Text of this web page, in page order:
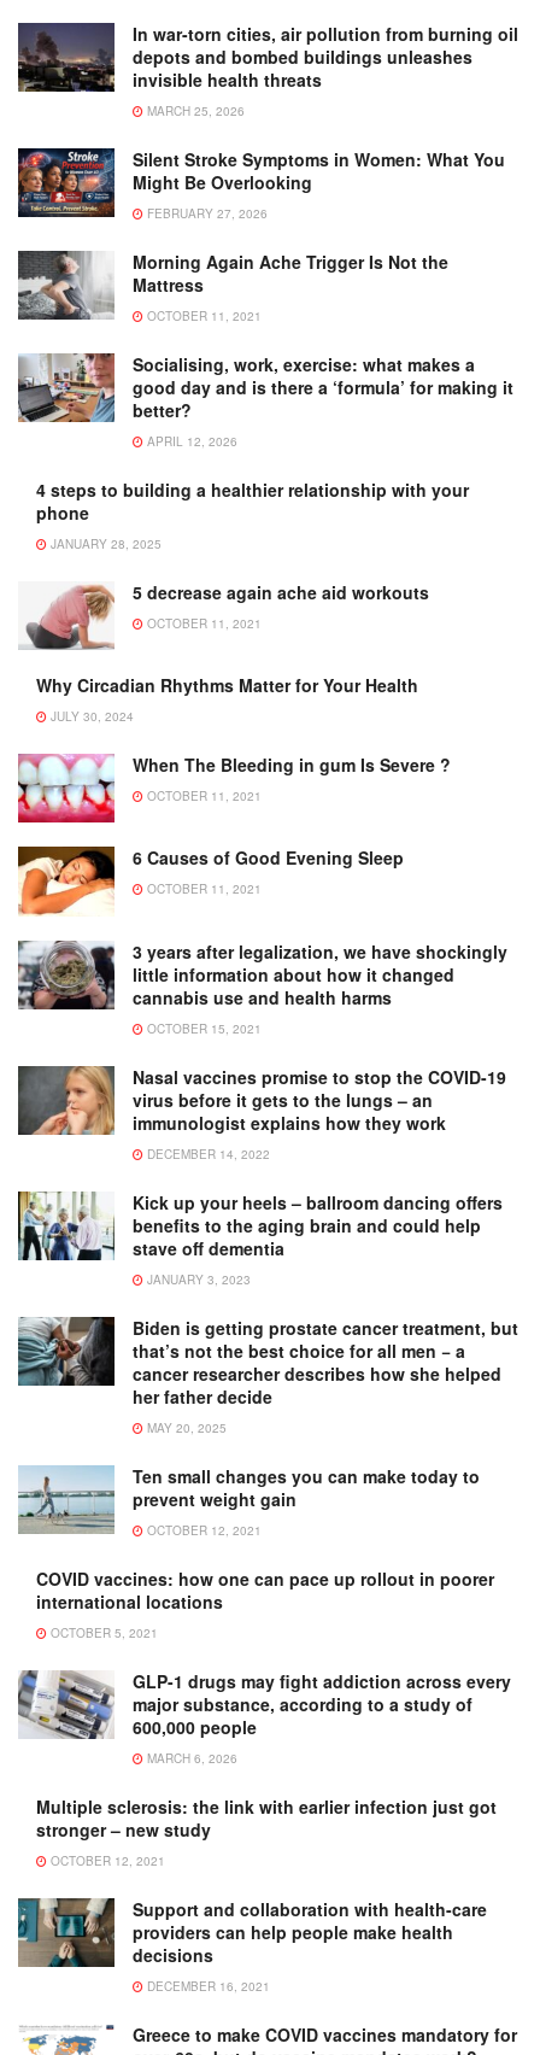
In war-torn cities, air pollution from burning oil
depots and bombed buildings unleashes
invisible health threats
MARCH 25, 2026
Silent Stroke Symptoms in Women: What You
Might Be Overlooking
FEBRUARY 27, 2026
Morning Again Ache Trigger Is Not the
Mattress
OCTOBER 11, 2021
Socialising, work, exercise: what makes a
good day and is there a ‘formula’ for making it
better?
APRIL 12, 2026
4 steps to building a healthier relationship with your
phone
JANUARY 28, 2025
5 decrease again ache aid workouts
OCTOBER 11, 2021
Why Circadian Rhythms Matter for Your Health
JULY 30, 2024
When The Bleeding in gum Is Severe ?
OCTOBER 11, 2021
6 Causes of Good Evening Sleep
OCTOBER 11, 2021
3 years after legalization, we have shockingly
little information about how it changed
cannabis use and health harms
OCTOBER 15, 2021
Nasal vaccines promise to stop the COVID-19
virus before it gets to the lungs – an
immunologist explains how they work
DECEMBER 14, 2022
Kick up your heels – ballroom dancing offers
benefits to the aging brain and could help
stave off dementia
JANUARY 3, 2023
Biden is getting prostate cancer treatment, but
that’s not the best choice for all men − a
cancer researcher describes how she helped
her father decide
MAY 20, 2025
Ten small changes you can make today to
prevent weight gain
OCTOBER 12, 2021
COVID vaccines: how one can pace up rollout in poorer
international locations
OCTOBER 5, 2021
GLP-1 drugs may fight addiction across every
major substance, according to a study of
600,000 people
MARCH 6, 2026
Multiple sclerosis: the link with earlier infection just got
stronger – new study
OCTOBER 12, 2021
Support and collaboration with health-care
providers can help people make health
decisions
DECEMBER 16, 2021
Greece to make COVID vaccines mandatory for